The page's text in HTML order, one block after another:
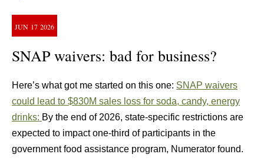
JUN 17 2026
SNAP waivers: bad for business?
Here’s what got me started on this one: SNAP waivers
could lead to $830M sales loss for soda, candy, energy
drinks: By the end of 2026, state-specific restrictions are
expected to impact one-third of participants in the
government food assistance program, Numerator found.